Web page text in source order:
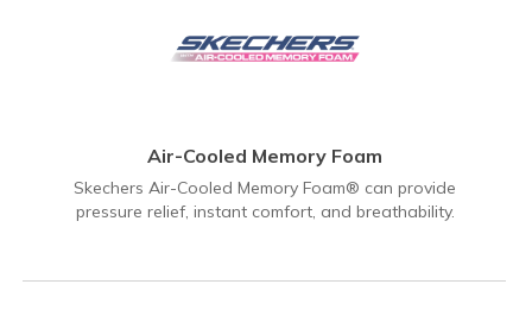
Air-Cooled Memory Foam
Skechers Air-Cooled Memory Foam® can provide
pressure relief, instant comfort, and breathability.